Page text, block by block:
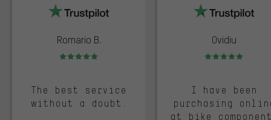
Romario B.
Rating: 5 of 5
The best service
without a doubt.
Ovidiu
Rating: 5 of 5
I have been
purchasing
at bike